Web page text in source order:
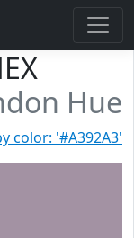
Hue
color: '#A392A3'